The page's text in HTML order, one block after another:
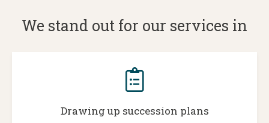
We stand out for our services in
Drawing up succession plans